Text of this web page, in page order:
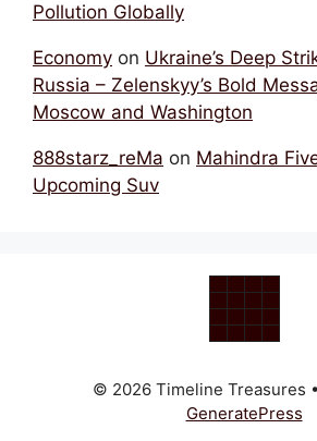
Pollution Globally
Economy on Ukraine’s Deep
Russia – Zelenskyy’s Bold
Moscow and Washington
888starz_reMa on Mahindra
Upcoming Suv
© 2026 Timeline Treasures
GeneratePress